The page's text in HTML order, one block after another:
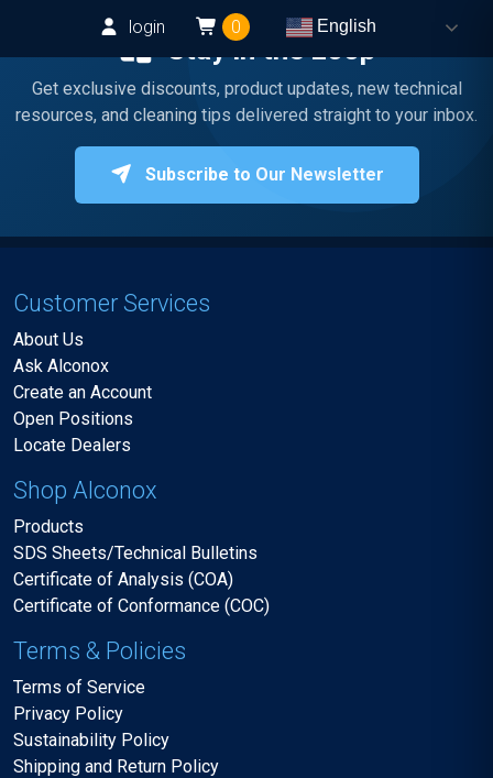
login 0 English
Stay in the Loop
Get exclusive discounts, product updates, new technical
resources, and cleaning tips delivered straight to your inbox.
Subscribe to Our Newsletter
Customer Services
About Us
Ask Alconox
Create an Account
Open Positions
Locate Dealers
Shop Alconox
Products
SDS Sheets/Technical Bulletins
Certificate of Analysis (COA)
Certificate of Conformance (COC)
Terms & Policies
Terms of Service
Privacy Policy
Sustainability Policy
Shipping and Return Policy